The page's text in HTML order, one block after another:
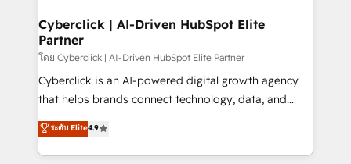
and technology for predictable, scalable revenue
growth. Our expertise spans RevOps, CRM and data
architecture, AI enablement, and strategic marketing,
delivered through our proprietary FLAIR framework
for responsible AI adoption. As a HubSpot Elite
we blend strategy, creativity, and technology to help
organisations scale smarter and grow stronger.
Cyberclick | AI-Driven HubSpot Elite
Partner
โดย Cyberclick | AI-Driven HubSpot Elite Partner
Cyberclick is an AI-powered digital growth agency
that helps brands connect technology, data, and
creativity to achieve measurable results. Founded in
Barcelona and operating across Spain, LATAM, and
the UK, we support global companies in building
ระดับ Elite4.9